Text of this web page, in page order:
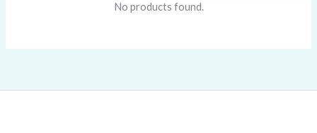
No products found.